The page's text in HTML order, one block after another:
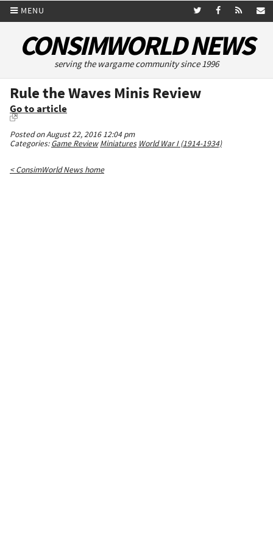
MENU
CONSIMWORLD NEWS
serving the wargame community since 1996
Rule the Waves Minis Review
Go to article
Posted on August 22, 2016 12:04 pm
Categories:Game Review Miniatures World War I (1914-1934)
< ConsimWorld News home